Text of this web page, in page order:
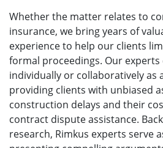
Whether the matter relates to
insurance, we bring years of
experience to help our clients
formal proceedings. Our
individually or collaboratively as
providing clients with unbiased
construction delays and their
contract dispute assistance.
research, Rimkus experts serve